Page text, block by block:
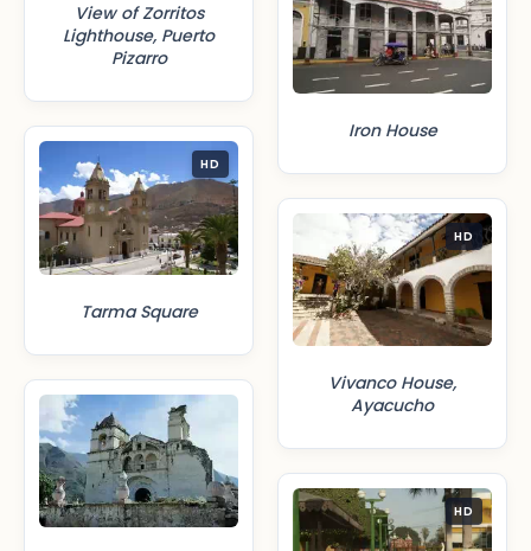
View of Zorritos
Lighthouse, Puerto
Pizarro
HD
Tarma Square
Iron House
HD
Vivanco House,
Ayacucho
HD